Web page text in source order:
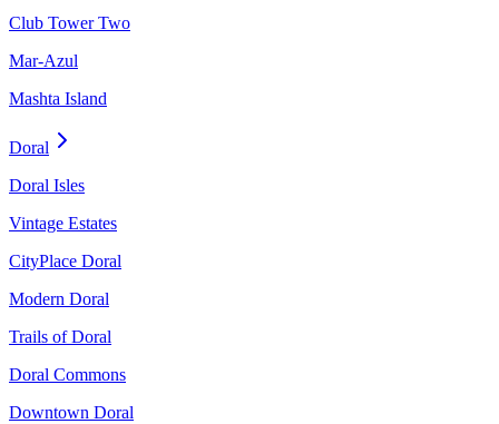
Club Tower Two
Mar-Azul
Mashta Island
Doral
Doral Isles
Vintage Estates
CityPlace Doral
Modern Doral
Trails of Doral
Doral Commons
Downtown Doral